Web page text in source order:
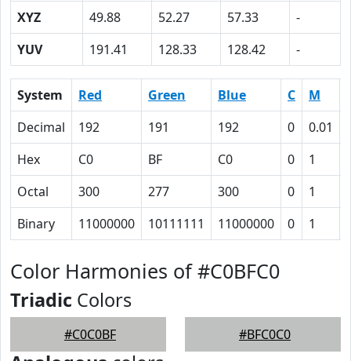
XYZ
49.88 52.27 57.33
-
YUV
191.41 128.33 128.42 -
System Red Green Blue C M
Decimal
192 191 192 0 0.01
Hex
C0 BF C0 0 1
Octal
300 277 300 0 1
Binary
11000000 10111111 11000000 0 1
Color Harmonies of #C0BFC0
Triadic Colors
#C0C0BF #BFC0C0